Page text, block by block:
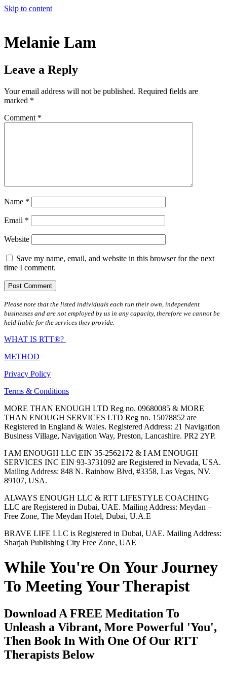
Skip to content
Melanie Lam
Leave a Reply
Your email address will not be published. Required fields are
marked *
Comment *
Name *
Email *
Website
Save my name, email, and website in this browser for the next
time I comment.
Please note that the listed individuals each run their own, independent
businesses and are not employed by us in any capacity, therefore we cannot be
held liable for the services they provide.
WHAT IS RTT®?
METHOD
Privacy Policy
Terms & Conditions
MORE THAN ENOUGH LTD Reg no. 09680085 & MORE
THAN ENOUGH SERVICES LTD Reg no. 15078852 are
Registered in England & Wales. Registered Address: 21 Navigation
Business Village, Navigation Way, Preston, Lancashire. PR2 2YP.
I AM ENOUGH LLC EIN 35-2562172 & I AM ENOUGH
SERVICES INC EIN 93-3731092 are Registered in Nevada, USA.
Mailing Address: 848 N. Rainbow Blvd, #3358, Las Vegas, NV.
89107, USA.
ALWAYS ENOUGH LLC & RTT LIFESTYLE COACHING
LLC are Registered in Dubai, UAE. Mailing Address: Meydan –
Free Zone, The Meydan Hotel, Dubai, U.A.E
BRAVE LIFE LLC is Registered in Dubai, UAE. Mailing Address:
Sharjah Publishing City Free Zone, UAE
While You're On Your Journey
To Meeting Your Therapist
Download A FREE Meditation To
Unleash a Vibrant, More Powerful 'You',
Then Book In With One Of Our RTT
Therapists Below